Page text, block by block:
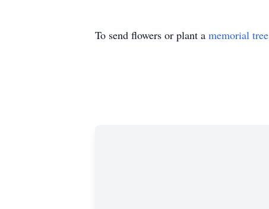
To send flowers or plant a memorial tree